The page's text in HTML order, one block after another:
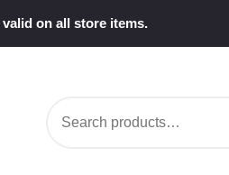
on all store items.
for: